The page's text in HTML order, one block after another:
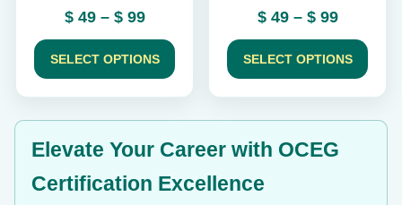
$49 – $99Price
range:
$ 49
through
SELECT OPTIONS
product
page
$49 – $99Price
range:
$ 49
through
SELECT OPTIONS
product
page
Elevate Your Career with OCEG
Certification Excellence